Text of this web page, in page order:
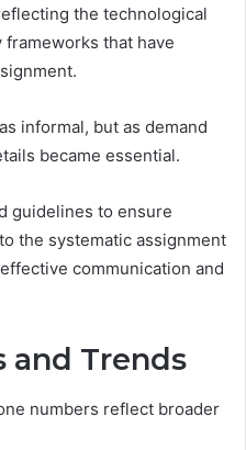
the technological
that have
informal, but as demand
became essential.
guidelines to ensure
the systematic assignment
communication and
and Trends
numbers reflect broader